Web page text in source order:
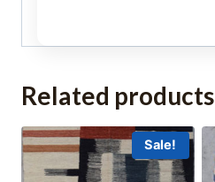
Related products
Sale!